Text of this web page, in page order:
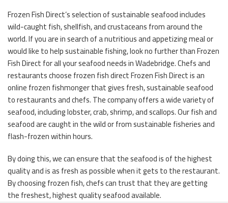
Frozen Fish Direct’s selection of sustainable seafood includes
wild-caught fish, shellfish, and crustaceans from around the
world. If you are in search of a nutritious and appetizing meal or
would like to help sustainable fishing, look no further than Frozen
Fish Direct for all your seafood needs in Wadebridge. Chefs and
restaurants choose frozen fish direct Frozen Fish Direct is an
online frozen fishmonger that gives fresh, sustainable seafood
to restaurants and chefs. The company offers a wide variety of
seafood, including lobster, crab, shrimp, and scallops. Our fish and
seafood are caught in the wild or from sustainable fisheries and
flash-frozen within hours.
By doing this, we can ensure that the seafood is of the highest
quality and is as fresh as possible when it gets to the restaurant.
By choosing frozen fish, chefs can trust that they are getting
the freshest, highest quality seafood available.